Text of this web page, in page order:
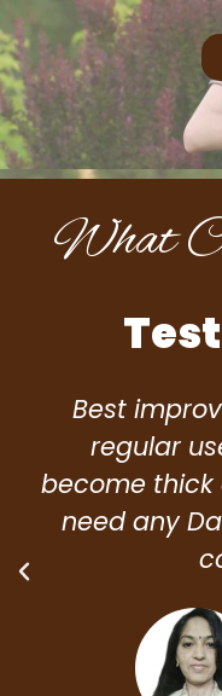
What
Best
regular
become thick
need any